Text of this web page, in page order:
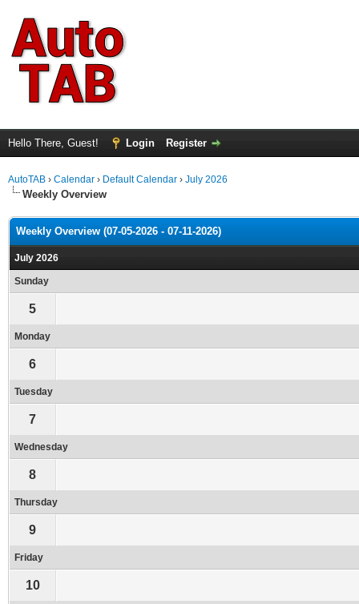
Hello There, Guest! Login Register
AutoTAB › Calendar › Default Calendar › July 2026
Weekly Overview
Weekly Overview (07-05-2026 - 07-11-2026)
July 2026
Sunday
5
Monday
6
Tuesday
7
Wednesday
8
Thursday
9
Friday
10